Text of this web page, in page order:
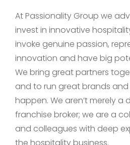
At Passionality Group we
invest in innovative
invoke genuine passion,
innovation and have big
We bring great partners
and to run great brands
happen. We aren’t merely a
franchise broker; we are a
and colleagues with deep